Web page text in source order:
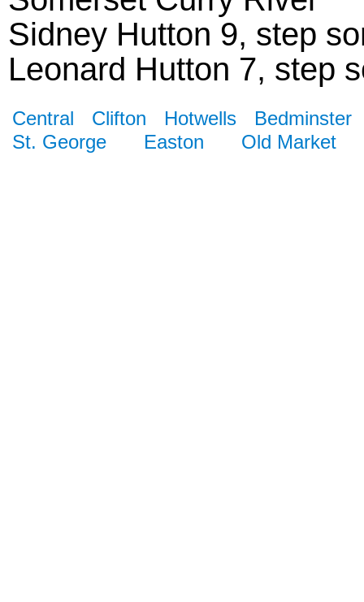
Sidney Hutton 9, step
Leonard Hutton 7, step
Central Clifton Hotwells
Bedminster
St. George
Easton Old Market